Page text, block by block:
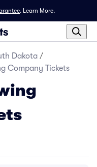
. Learn More.
Dakota /
Company Tickets